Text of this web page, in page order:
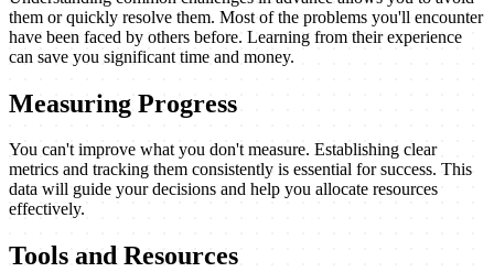
them or quickly resolve them. Most of the problems you'll encounter
have been faced by others before. Learning from their experience
can save you significant time and money.
Measuring Progress
You can't improve what you don't measure. Establishing clear
metrics and tracking them consistently is essential for success. This
data will guide your decisions and help you allocate resources
effectively.
Tools and Resources